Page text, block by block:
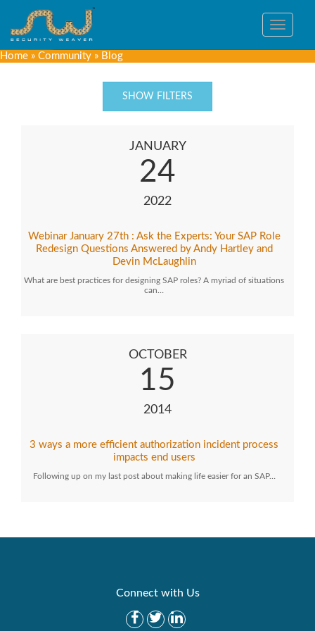
Toggle
Home » Community » Blog
SHOW FILTERS
JANUARY
24
2022
Webinar January 27th : Ask the Experts: Your SAP Role
Redesign Questions Answered by Andy Hartley and
Devin McLaughlin
What are best practices for designing SAP roles? A myriad of situations
can…
OCTOBER
15
2014
3 ways a more efficient authorization incident process
impacts end users
Following up on my last post about making life easier for an SAP…
Connect with Us